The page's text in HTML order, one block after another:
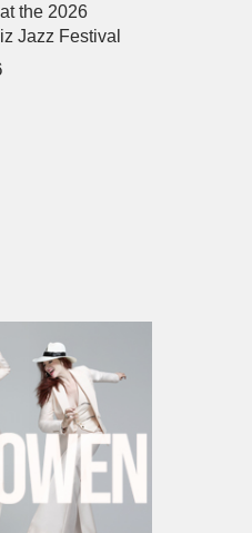
the 2026
Jazz Festival